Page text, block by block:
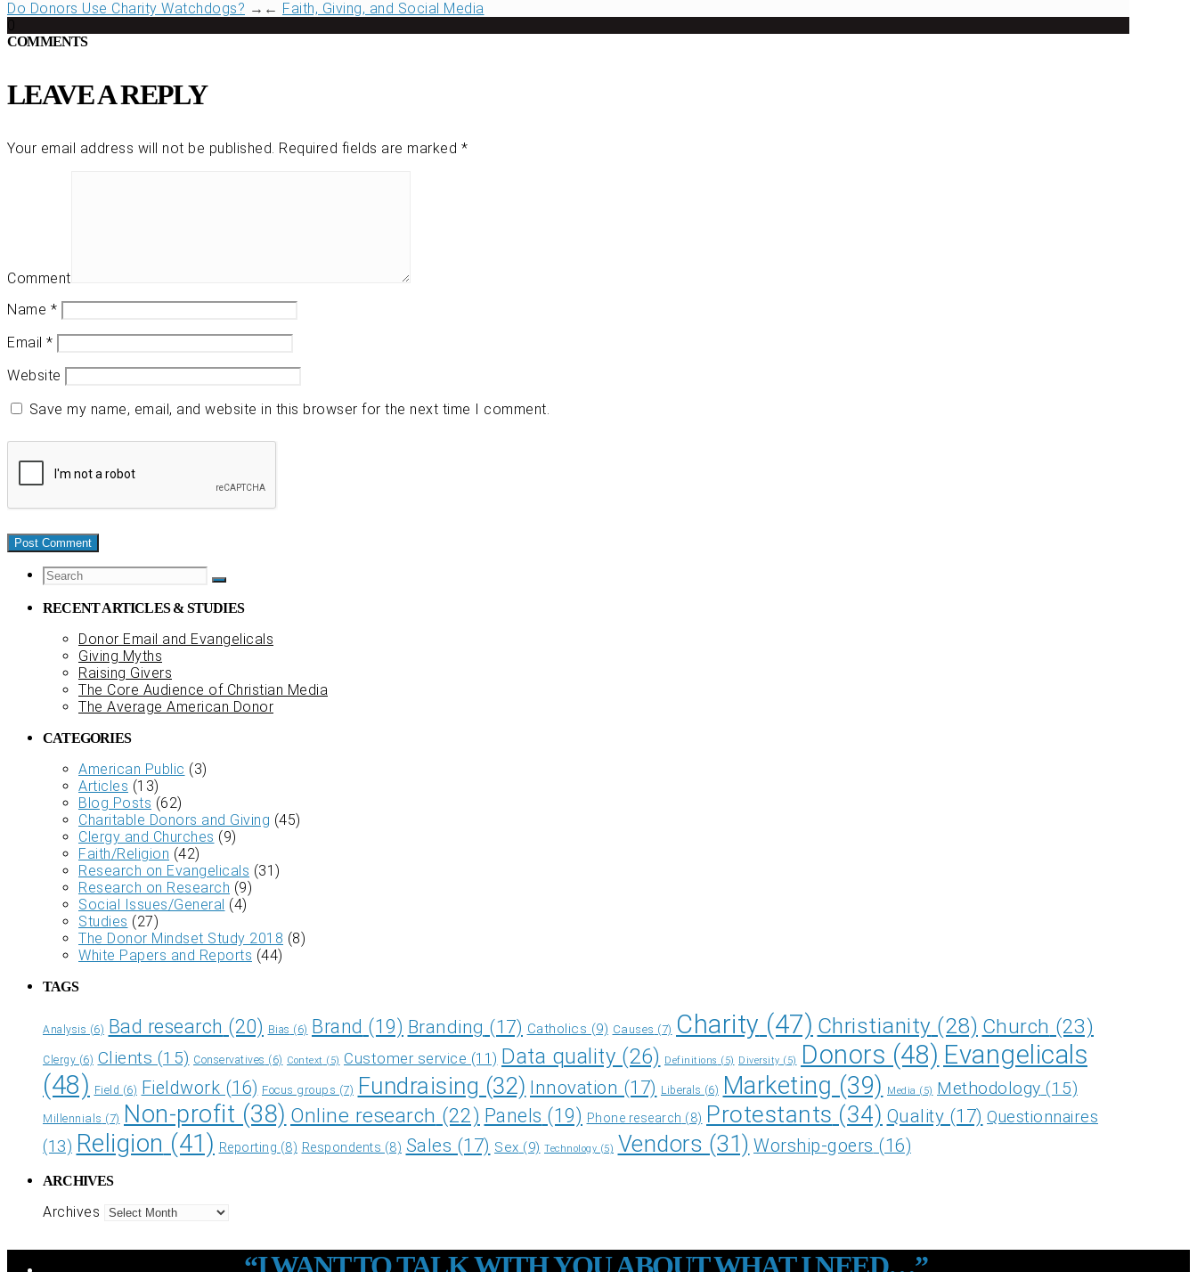
Do Donors Use Charity Watchdogs? → ← Faith, Giving, and Social Media
0
COMMENTS
LEAVE A REPLY
Your email address will not be published. Required fields are marked *
Comment
Name *
Email *
Website
Save my name, email, and website in this browser for the next time I comment.
RECENT ARTICLES & STUDIES
Donor Email and Evangelicals
Giving Myths
Raising Givers
The Core Audience of Christian Media
The Average American Donor
CATEGORIES
American Public (3)
Articles (13)
Blog Posts (62)
Charitable Donors and Giving (45)
Clergy and Churches (9)
Faith/Religion (42)
Research on Evangelicals (31)
Research on Research (9)
Social Issues/General (4)
Studies (27)
The Donor Mindset Study 2018 (8)
White Papers and Reports (44)
TAGS
Analysis (6) Bad research (20) Bias (6) Brand (19) Branding (17) Catholics (9) Causes (7) Charity (47) Christianity (28) Church (23)
Clergy (6) Clients (15) Conservatives (6) Context (5) Customer service (11) Data quality (26) Definitions (5) Diversity (5) Donors (48) Evangelicals
(48) Field (6) Fieldwork (16) Focus groups (7) Fundraising (32) Innovation (17) Liberals (6) Marketing (39) Media (5) Methodology (15)
Millennials (7) Non-profit (38) Online research (22) Panels (19) Phone research (8) Protestants (34) Quality (17) Questionnaires
(13) Religion (41) Reporting (8) Respondents (8) Sales (17) Sex (9) Technology (5) Vendors (31) Worship-goers (16)
ARCHIVES
Archives